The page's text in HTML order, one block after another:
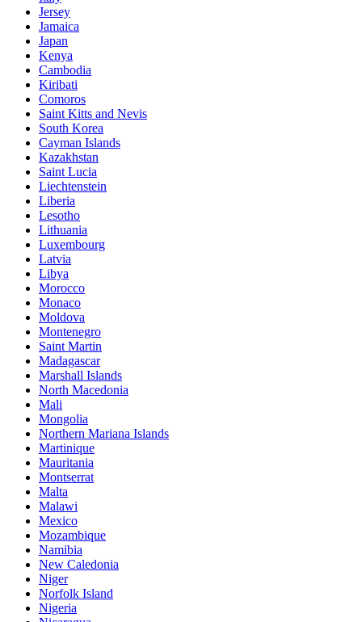
Jersey
Jamaica
Japan
Kenya
Cambodia
Kiribati
Comoros
Saint Kitts and Nevis
South Korea
Cayman Islands
Kazakhstan
Saint Lucia
Liechtenstein
Liberia
Lesotho
Lithuania
Luxembourg
Latvia
Libya
Morocco
Monaco
Moldova
Montenegro
Saint Martin
Madagascar
Marshall Islands
North Macedonia
Mali
Mongolia
Northern Mariana Islands
Martinique
Mauritania
Montserrat
Malta
Malawi
Mexico
Mozambique
Namibia
New Caledonia
Niger
Norfolk Island
Nigeria